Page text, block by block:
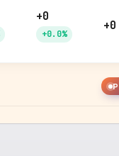
+0
+0.0%
+0